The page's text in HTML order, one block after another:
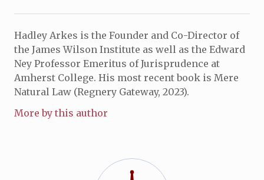
Hadley Arkes is the Founder and Co-Director of
the James Wilson Institute as well as the Edward
Ney Professor Emeritus of Jurisprudence at
Amherst College. His most recent book is Mere
Natural Law (Regnery Gateway, 2023).
More by this author